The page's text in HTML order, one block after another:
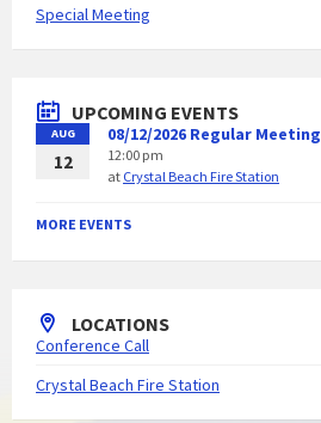
Special Meeting
UPCOMING EVENTS
AUG
12
08/12/2026 Regular Meeting
12:00 pm
at Crystal Beach Fire Station
MORE EVENTS
LOCATIONS
Conference Call
Crystal Beach Fire Station